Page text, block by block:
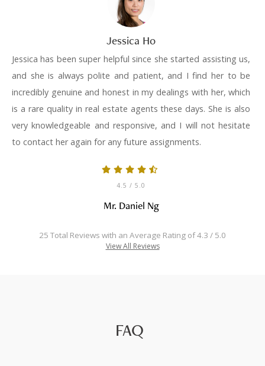
Jessica Ho
Jessica has been super helpful since she started assisting us,
and she is always polite and patient, and I find her to be
incredibly genuine and honest in my dealings with her, which
is a rare quality in real estate agents these days. She is also
very knowledgeable and responsive, and I will not hesitate
to contact her again for any future assignments.
4.5 / 5.0
Mr. Daniel Ng
25 Total Reviews with an Average Rating of 4.3 / 5.0
View All Reviews
FAQ